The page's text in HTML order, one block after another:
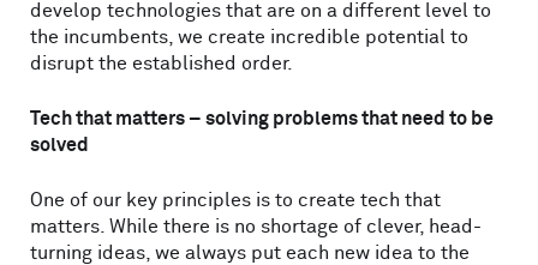
develop technologies that are on a different level to
the incumbents, we create incredible potential to
disrupt the established order.
Tech that matters – solving problems that need to be
solved
One of our key principles is to create tech that
matters. While there is no shortage of clever, head-
turning ideas, we always put each new idea to the